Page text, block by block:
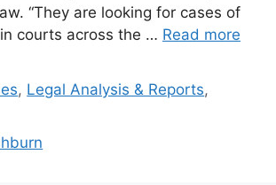
“They are looking for cases of
courts across the … Read more
, Legal Analysis & Reports,